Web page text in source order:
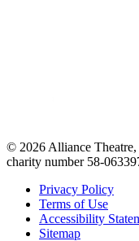
© 2026 Alliance
charity number 58-
Privacy Policy
Terms of Use
Accessibility
Sitemap